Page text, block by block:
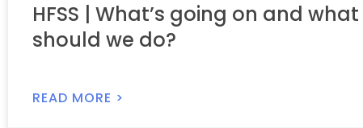
HFSS | What’s going on and what
should we do?
READ MORE >